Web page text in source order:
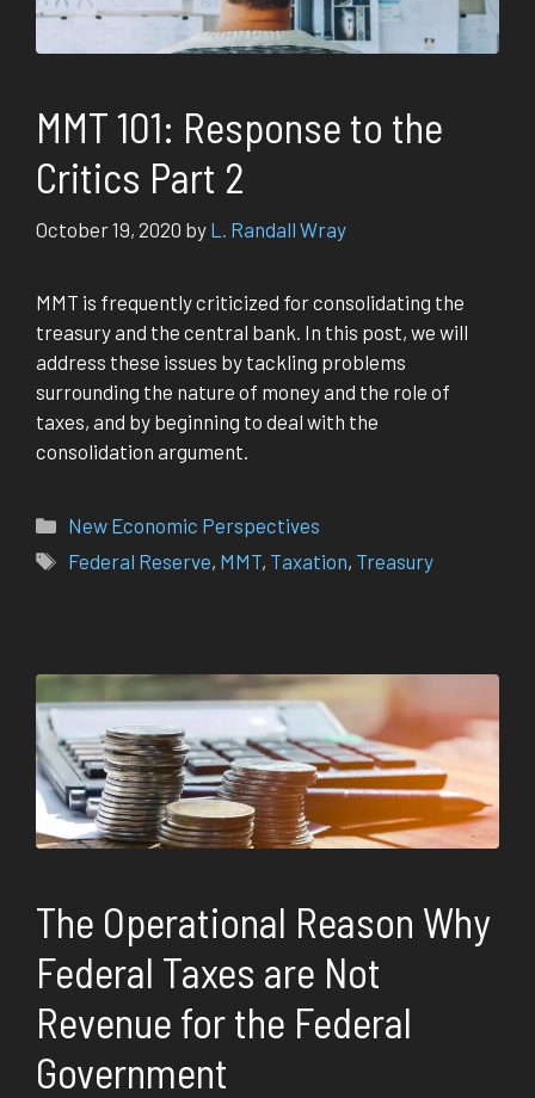
MMT 101: Response to the
Critics Part 2
October 19, 2020 by L. Randall Wray
MMT is frequently criticized for consolidating the
treasury and the central bank. In this post, we will
address these issues by tackling problems
surrounding the nature of money and the role of
taxes, and by beginning to deal with the
consolidation argument.
Categories
New Economic Perspectives
Tags
Federal Reserve, MMT, Taxation, Treasury
The Operational Reason Why
Federal Taxes are Not
Revenue for the Federal
Government